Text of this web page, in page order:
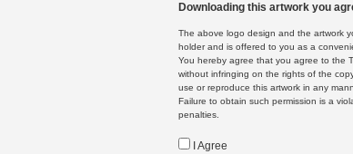
Downloading this artwork you
The above logo design and the artwork
holder and is offered to you as a
You hereby agree that you agree to the
without infringing on the rights of the
use or reproduce this artwork in any
Failure to obtain such permission is a
penalties.
I Agree